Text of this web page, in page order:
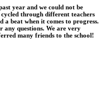
year and we could not be
through different teachers
a beat when it comes to progress.
questions. We are very
many friends to the school!